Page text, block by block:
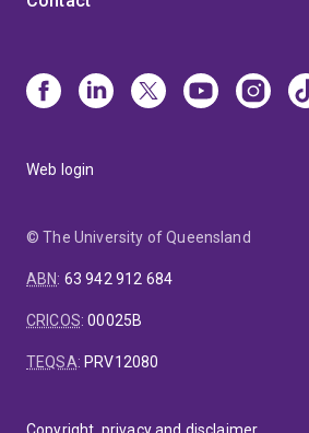
Web login
© The University of Queensland
ABN: 63 942 912 684
CRICOS:00025B
TEQSA: PRV12080